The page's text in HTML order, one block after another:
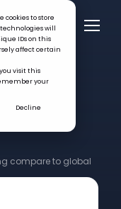
cookies to store
will
IDs on this
affect certain
visit this
your
Decline
compare to global